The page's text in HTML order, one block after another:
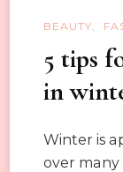
BEAUTY
5 tips
in
Winter is
over many